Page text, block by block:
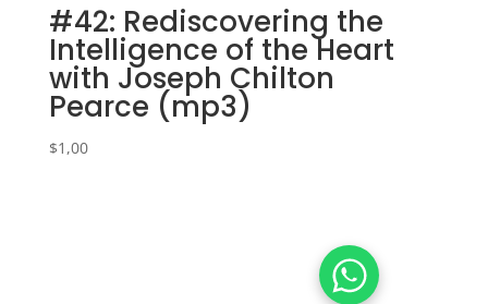
#42: Rediscovering the
Intelligence of the Heart
with Joseph Chilton
Pearce (mp3)
$1,00